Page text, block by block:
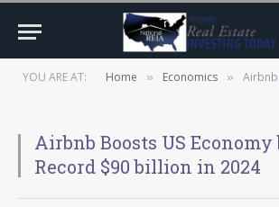
YOU ARE AT: Home » Economics » Airbnb Boosts
Airbnb Boosts US Economy
Record $90 billion in 2024